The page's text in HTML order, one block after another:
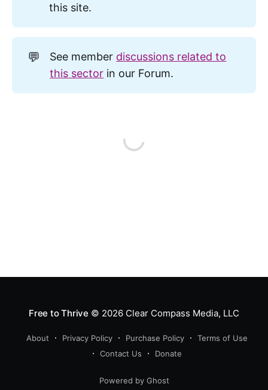
this site.
💬 See member discussions related to
this sector in our Forum.
Free to Thrive © 2026Clear Compass Media, LLC
About Privacy Policy Purchase Policy
Terms of Use
Contact Us
Donate
Powered by Ghost